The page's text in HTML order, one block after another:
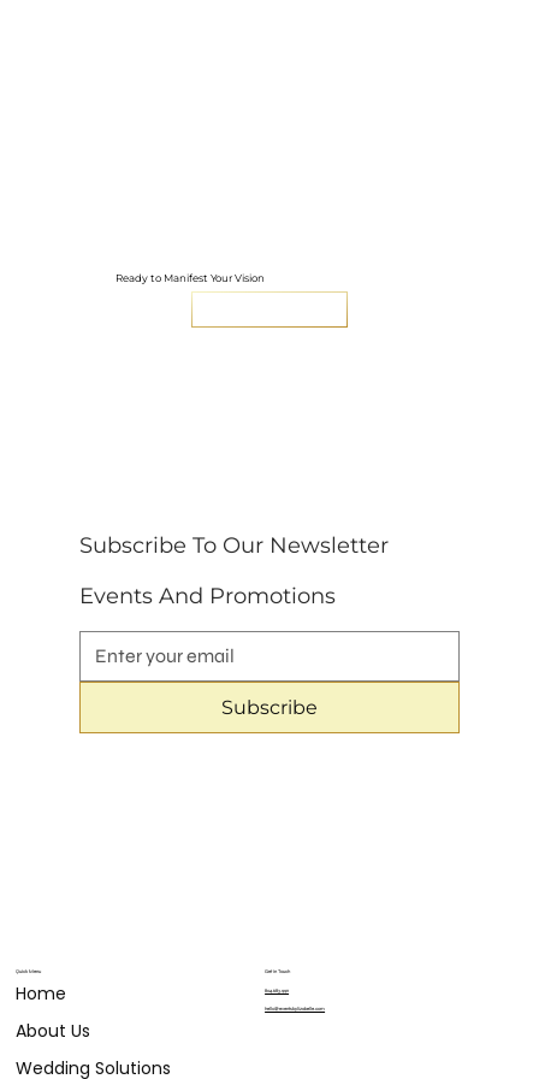
Ready to Manifest Your Vision
Subscribe To Our Newsletter
Events And Promotions
Subscribe
Quick Menu
Home
About Us
Wedding Solutions
Get in Touch
804.683.9911
hello@eventsbylizabelle.com